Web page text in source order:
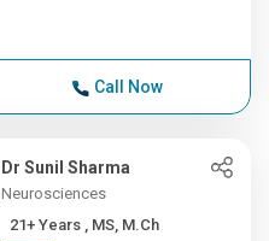
Call Now
Dr Sunil Sharma
Neurosciences
21+ Years , MS, M.Ch